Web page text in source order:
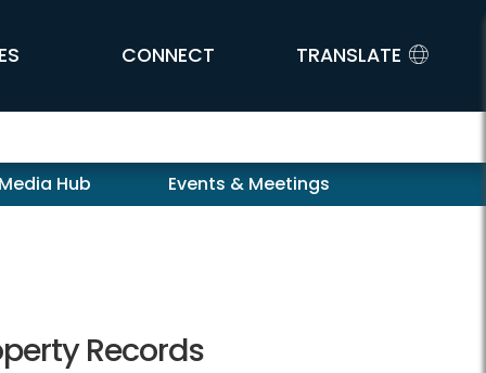
CONNECT TRANSLATE
Hub Events & Meetings
Records